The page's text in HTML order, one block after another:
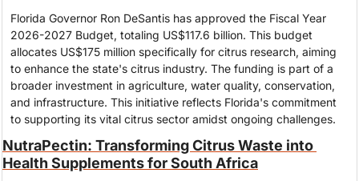
Florida Governor Ron DeSantis has approved the Fiscal Year
2026-2027 Budget, totaling US$117.6 billion. This budget
allocates US$175 million specifically for citrus research, aiming
to enhance the state's citrus industry. The funding is part of a
broader investment in agriculture, water quality, conservation,
and infrastructure. This initiative reflects Florida's commitment
to supporting its vital citrus sector amidst ongoing challenges.
NutraPectin: Transforming Citrus Waste into
Health Supplements for South Africa